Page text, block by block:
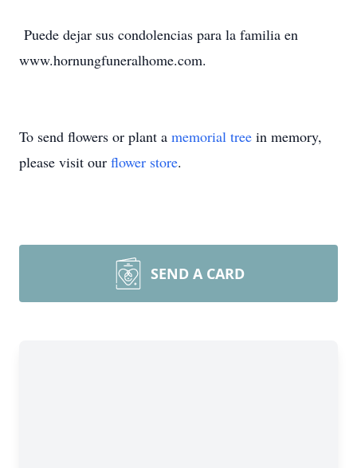
Puede dejar sus condolencias para la familia en
www.hornungfuneralhome.com.
To send flowers or plant a memorial tree in memory,
please visit our flower store.
SEND A CARD